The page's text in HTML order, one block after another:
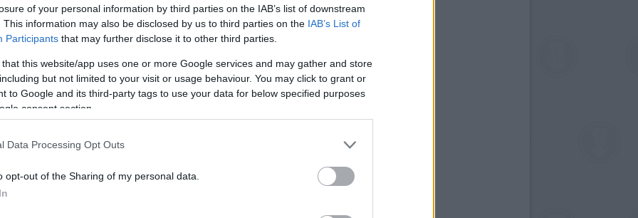
of your personal information by third parties on the IAB’s list of downstream
This information may also be disclosed by us to third parties on the IAB’s List of
Participants that may further disclose it to other third parties.
that this website/app uses one or more Google services and may gather and store
but not limited to your visit or usage behaviour. You may click to grant or
to Google and its third-party tags to use your data for below specified purposes
consent section.
Data Processing Opt Outs
opt-out of the Sharing of my personal data.
Marilyn Monroe